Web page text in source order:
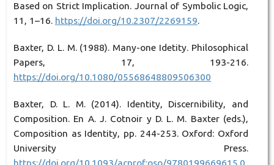
Based on Strict Implication. Journal of Symbolic Logic,
11, 1–16. https://doi.org/10.2307/2269159.
Baxter, D. L. M. (1988). Many-one Idetity. Philosophical
Papers, 17, 193-216.
https://doi.org/10.1080/05568648809506300
Baxter, D. L. M. (2014). Identity, Discernibility, and
Composition. En A. J. Cotnoir y D. L. M. Baxter (eds.),
Composition as Identity, pp. 244-253. Oxford: Oxford
University Press.